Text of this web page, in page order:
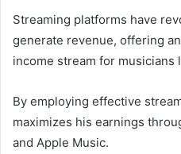
Streaming platforms have
generate revenue, offering
income stream for musicians
By employing effective
maximizes his earnings
and Apple Music.